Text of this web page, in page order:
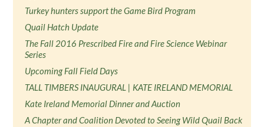
Turkey hunters support the Game Bird Program
Quail Hatch Update
The Fall 2016 Prescribed Fire and Fire Science Webinar
Series
Upcoming Fall Field Days
TALL TIMBERS INAUGURAL | KATE IRELAND MEMORIAL
Kate Ireland Memorial Dinner and Auction
A Chapter and Coalition Devoted to Seeing Wild Quail Back